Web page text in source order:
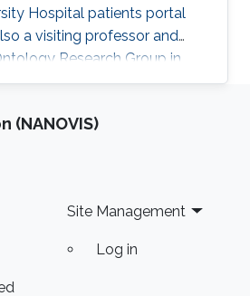
Hospital patients portal
a visiting professor and
Research Group in
Interests Dr. Noor areas of
healthcare digital
R Wang, Y Cao, A
R Nour -
(NANOVIS)
Site Management
Log in